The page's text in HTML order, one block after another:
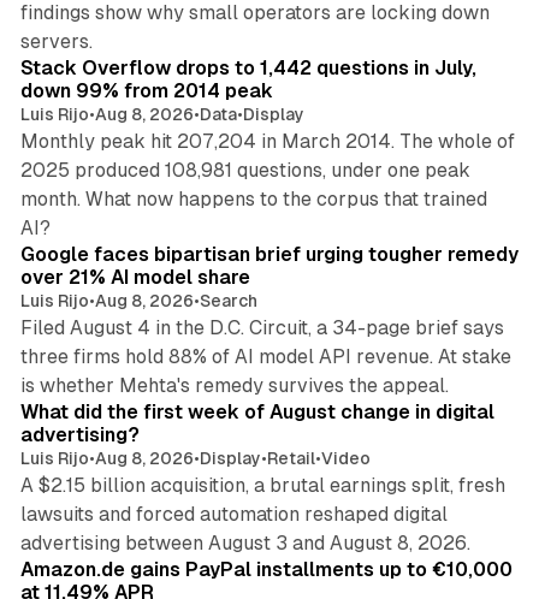
findings show why small operators are locking down
servers.
Stack Overflow drops to 1,442 questions in July,
down 99% from 2014 peak
Luis Rijo•Aug 8, 2026•Data•Display
Monthly peak hit 207,204 in March 2014. The whole of
2025 produced 108,981 questions, under one peak
month. What now happens to the corpus that trained
AI?
Google faces bipartisan brief urging tougher remedy
over 21% AI model share
Luis Rijo•Aug 8, 2026•Search
Filed August 4 in the D.C. Circuit, a 34-page brief says
three firms hold 88% of AI model API revenue. At stake
is whether Mehta's remedy survives the appeal.
What did the first week of August change in digital
advertising?
Luis Rijo•Aug 8, 2026•Display•Retail•Video
A $2.15 billion acquisition, a brutal earnings split, fresh
lawsuits and forced automation reshaped digital
advertising between August 3 and August 8, 2026.
Amazon.de gains PayPal installments up to €10,000
at 11.49% APR